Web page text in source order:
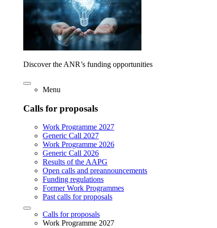
Discover the ANR’s funding opportunities
Menu
Calls for proposals
Work Programme 2027
Generic Call 2027
Work Programme 2026
Generic Call 2026
Results of the AAPG
Open calls and preannouncements
Funding regulations
Former Work Programmes
Past calls for proposals
Calls for proposals
Work Programme 2027